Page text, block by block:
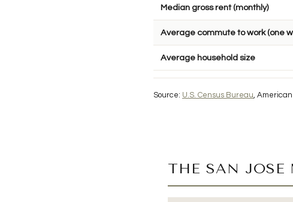
Median gross rent (monthly)
Average commute to work (one
Average household size
Source: U.S. Census Bureau, American
THE SAN